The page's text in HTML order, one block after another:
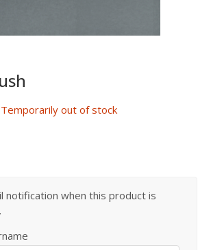
Temporarily out of stock
notification when this product is